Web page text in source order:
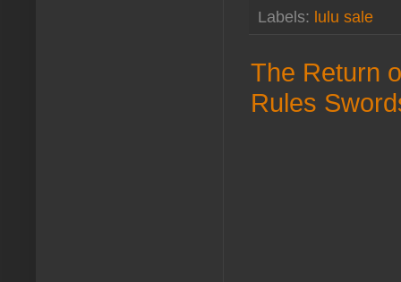
Labels: lulu sale
The Return
Rules